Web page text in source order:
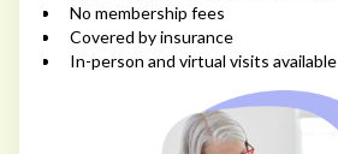
No membership fees
Covered by insurance
In-person and virtual visits available